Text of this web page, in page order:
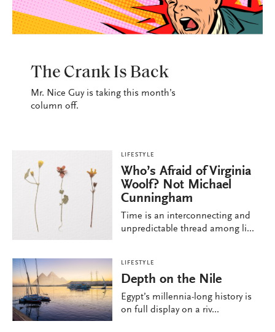
The Crank Is Back
Mr. Nice Guy is taking this month’s
column off.
LIFESTYLE
Who’s Afraid of Virginia
Woolf? Not Michael
Cunningham
Time is an interconnecting and
unpredictable thread among li...
LIFESTYLE
Depth on the Nile
Egypt’s millennia-long history is
on full display on a riv...